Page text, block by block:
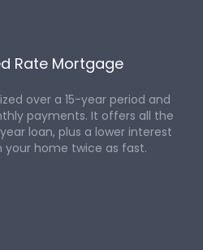
Rate Mortgage
over a 15-year period and
payments. It offers all the
loan, plus a lower interest
your home twice as fast.